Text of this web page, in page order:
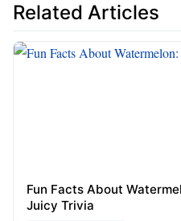
Related Articles
Fun Facts About
Juicy Trivia